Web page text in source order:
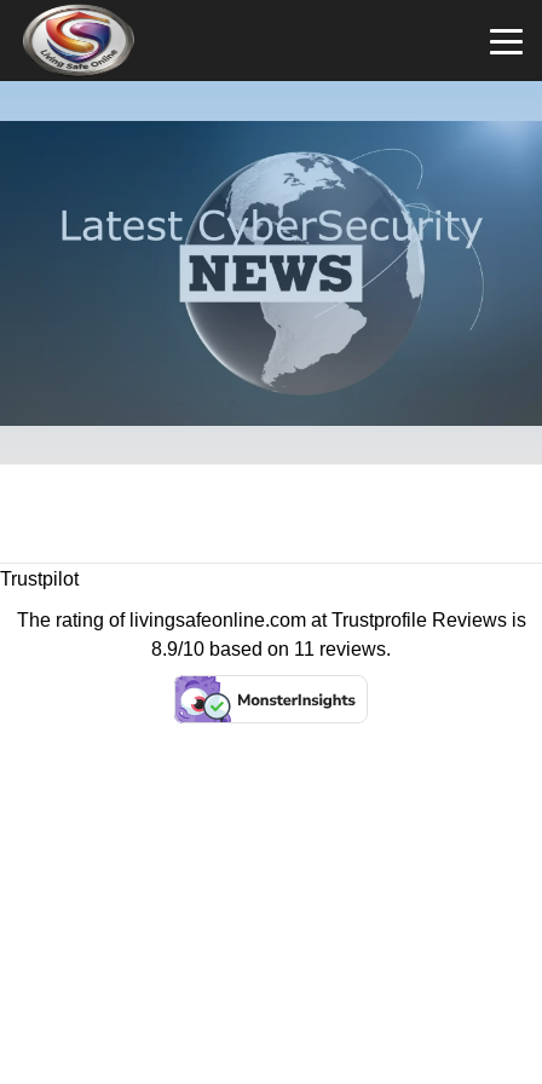
Trustpilot
The rating of livingsafeonline.com atTrustprofile Reviewsis
8.9/10 based on 11 reviews.